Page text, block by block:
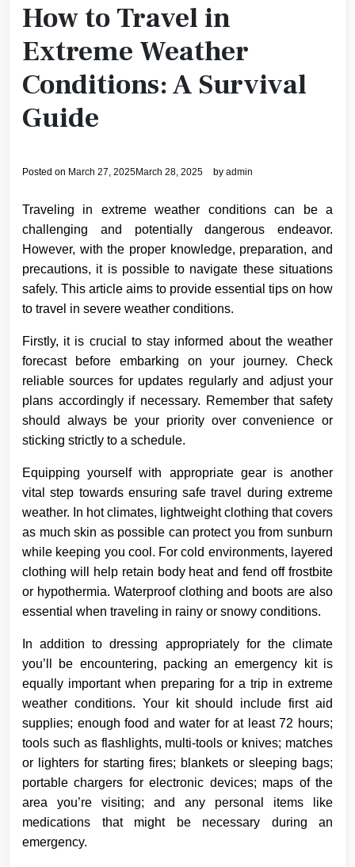
How to Travel in
Extreme Weather
Conditions: A Survival
Guide
Posted on March 27, 2025March 28, 2025 by admin
Traveling in extreme weather conditions can be a
challenging and potentially dangerous endeavor.
However, with the proper knowledge, preparation, and
precautions, it is possible to navigate these situations
safely. This article aims to provide essential tips on how
to travel in severe weather conditions.
Firstly, it is crucial to stay informed about the weather
forecast before embarking on your journey. Check
reliable sources for updates regularly and adjust your
plans accordingly if necessary. Remember that safety
should always be your priority over convenience or
sticking strictly to a schedule.
Equipping yourself with appropriate gear is another
vital step towards ensuring safe travel during extreme
weather. In hot climates, lightweight clothing that covers
as much skin as possible can protect you from sunburn
while keeping you cool. For cold environments, layered
clothing will help retain body heat and fend off frostbite
or hypothermia. Waterproof clothing and boots are also
essential when traveling in rainy or snowy conditions.
In addition to dressing appropriately for the climate
you’ll be encountering, packing an emergency kit is
equally important when preparing for a trip in extreme
weather conditions. Your kit should include first aid
supplies; enough food and water for at least 72 hours;
tools such as flashlights, multi-tools or knives; matches
or lighters for starting fires; blankets or sleeping bags;
portable chargers for electronic devices; maps of the
area you’re visiting; and any personal items like
medications that might be necessary during an
emergency.